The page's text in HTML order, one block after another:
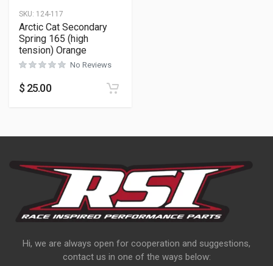
SKU: 124-117
Arctic Cat Secondary
Spring 165 (high
tension) Orange
No Reviews
$ 25.00
Hi, we are always open for cooperation and suggestions,
contact us in one of the ways below: